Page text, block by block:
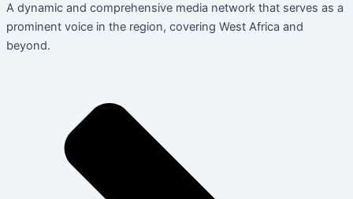
A dynamic and comprehensive media network that serves as a
prominent voice in the region, covering West Africa and
beyond.